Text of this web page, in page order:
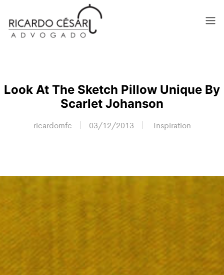
Look At The Sketch Pillow Unique By
Scarlet Johanson
ricardomfc 03/12/2013 Inspiration